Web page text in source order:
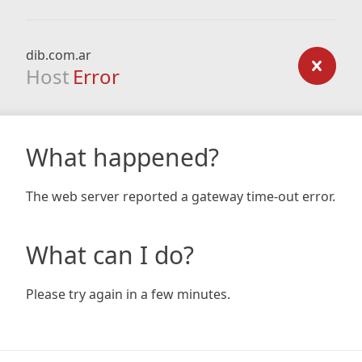
dib.com.ar
Host Error
What happened?
The web server reported a gateway time-out error.
What can I do?
Please try again in a few minutes.